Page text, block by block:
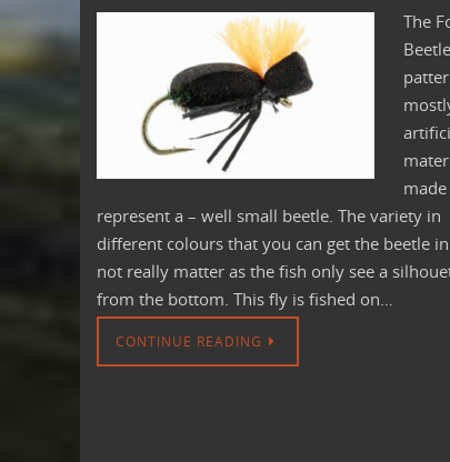
The
represent a – well small beetle. The variety in
different colours that you can get the beetle
not really matter as the fish only see a
from the bottom. This fly is fished on…
CONTINUE READING